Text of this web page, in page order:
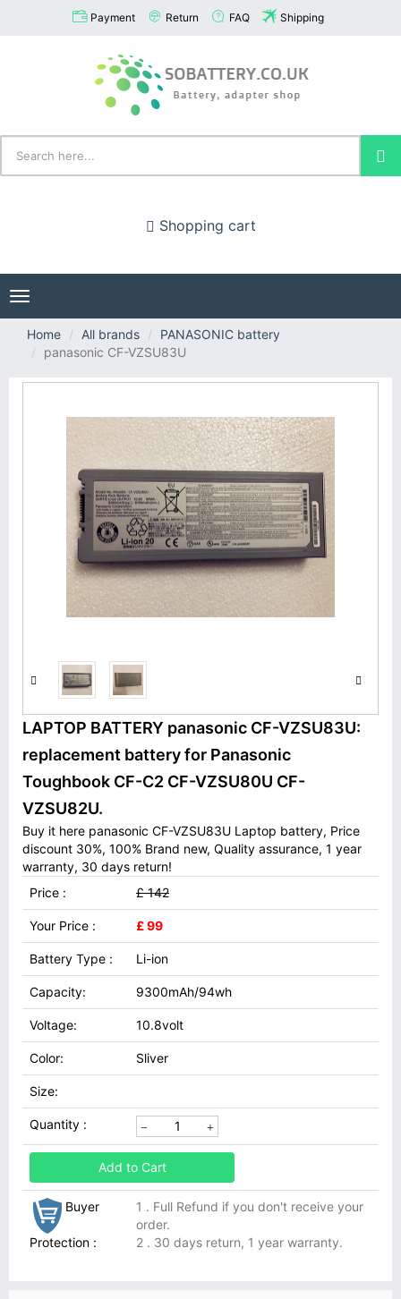
Payment Return FAQ Shipping
Shopping cart
Toggle
navigation
Home
All brands
PANASONIC battery
panasonic CF-VZSU83U
LAPTOP BATTERY panasonic CF-VZSU83U:
replacement battery for Panasonic
Toughbook CF-C2 CF-VZSU80U CF-
VZSU82U.
Buy it here panasonic CF-VZSU83U Laptop battery, Price
discount 30%, 100% Brand new, Quality assurance, 1 year
warranty, 30 days return!
Price :
£ 142
Your Price : £ 99
Battery Type : Li-ion
Capacity: 9300mAh/94wh
Voltage: 10.8volt
Color: Sliver
Size:
Quantity :
Add to Cart
Buyer
Protection :
1 . Full Refund if you don't receive your
order.
2 . 30 days return, 1 year warranty.